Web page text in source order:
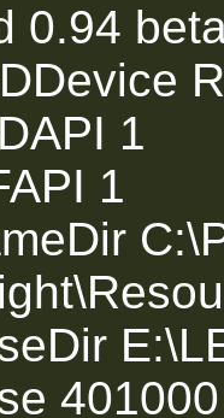
0.94
1
1
401000